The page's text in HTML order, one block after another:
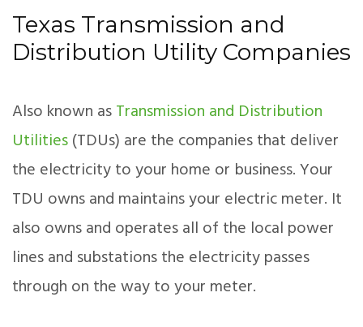
Texas Transmission and
Distribution Utility Companies
Also known asTransmission and Distribution
Utilities(TDUs) are the companies that deliver
the electricity to your home or business. Your
TDU owns and maintains your electric meter. It
also owns and operates all of the local power
lines and substations the electricity passes
through on the way to your meter.